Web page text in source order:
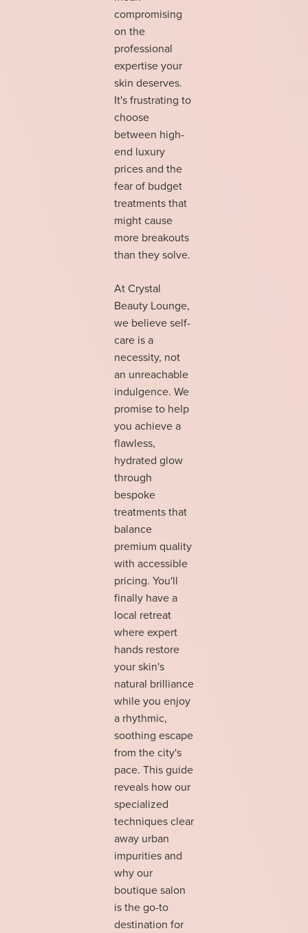
compromising
on the
professional
expertise your
skin deserves.
It's frustrating to
choose
between high-
end luxury
prices and the
fear of budget
treatments that
might cause
more breakouts
than they solve.
At Crystal
Beauty Lounge,
we believe self-
care is a
necessity, not
an unreachable
indulgence. We
promise to help
you achieve a
flawless,
hydrated glow
through
bespoke
treatments that
balance
premium quality
with accessible
pricing. You'll
finally have a
local retreat
where expert
hands restore
your skin's
natural brilliance
while you enjoy
a rhythmic,
soothing escape
from the city's
pace. This guide
reveals how our
specialized
techniques clear
away urban
impurities and
why our
boutique salon
is the go-to
destination for